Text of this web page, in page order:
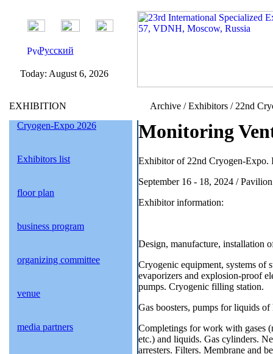
Русский
Today: August 6, 2026
EXHIBITION
Cryogen-Expo 2026
Exhibitors list
floor plan
business program
organizing committee
venue
media partners
Archive / Exhibitors / 22nd
Monitoring
Exhibitor of 22nd Cryogen-Expo.
September 16 - 18, 2024 /
Exhibitor information:
Design, manufacture, installation
Cryogenic equipment, systems of
evaporizers and explosion-proof
pumps. Cryogenic filling station.
Gas boosters, pumps for liquids
Completings for work with gases
etc.) and liquids. Gas cylinders.
arresters. Filters. Membrane and